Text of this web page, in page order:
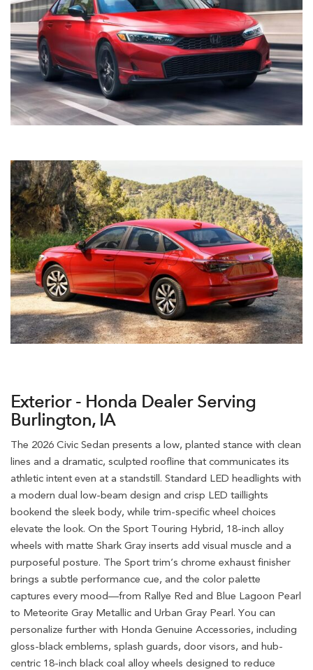
Exterior - Honda Dealer Serving
Burlington, IA
The 2026 Civic Sedan presents a low, planted stance with clean
lines and a dramatic, sculpted roofline that communicates its
athletic intent even at a standstill. Standard LED headlights with
a modern dual low-beam design and crisp LED taillights
bookend the sleek body, while trim-specific wheel choices
elevate the look. On the Sport Touring Hybrid, 18-inch alloy
wheels with matte Shark Gray inserts add visual muscle and a
purposeful posture. The Sport trim’s chrome exhaust finisher
brings a subtle performance cue, and the color palette
captures every mood—from Rallye Red and Blue Lagoon Pearl
to Meteorite Gray Metallic and Urban Gray Pearl. You can
personalize further with Honda Genuine Accessories, including
gloss-black emblems, splash guards, door visors, and hub-
centric 18-inch black coal alloy wheels designed to reduce